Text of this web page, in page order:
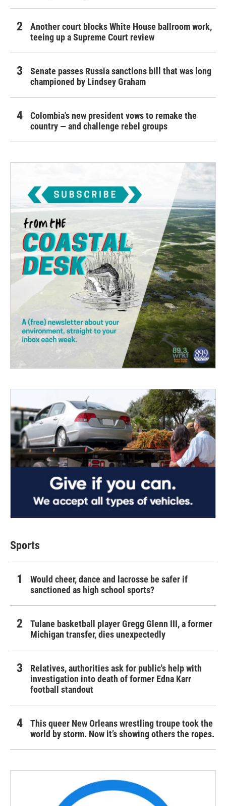
Another court blocks White House ballroom work,
teeing up a Supreme Court review
Senate passes Russia sanctions bill that was long
championed by Lindsey Graham
Colombia's new president vows to remake the
country — and challenge rebel groups
Sports
Would cheer, dance and lacrosse be safer if
sanctioned as high school sports?
Tulane basketball player Gregg Glenn III, a former
Michigan transfer, dies unexpectedly
Relatives, authorities ask for public's help with
investigation into death of former Edna Karr
football standout
This queer New Orleans wrestling troupe took the
world by storm. Now it’s showing others the ropes.